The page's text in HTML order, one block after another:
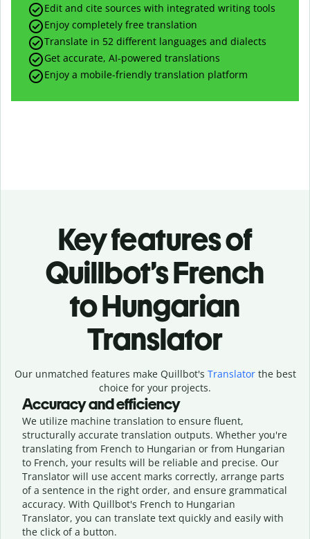
Edit and cite sources with integrated writing tools
Enjoy completely free translation
Translate in 52 different languages and dialects
Get accurate, AI-powered translations
Enjoy a mobile-friendly translation platform
Key features of
Quillbot’s French
to Hungarian
Translator
Our unmatched features make Quillbot's Translatorthe best
choice for your projects.
Accuracy and efficiency
We utilize machine translation to ensure fluent,
structurally accurate translation outputs. Whether you're
translating from French to Hungarian or from Hungarian
to French, your results will be reliable and precise. Our
Translator will use accent marks correctly, arrange parts
of a sentence in the right order, and ensure grammatical
accuracy. With Quillbot's French to Hungarian
Translator, you can translate text quickly and easily with
the click of a button.